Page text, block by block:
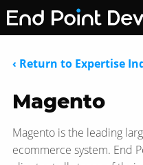
‹ Return to Expertise
Magento
Magento is the leading
ecommerce system. End